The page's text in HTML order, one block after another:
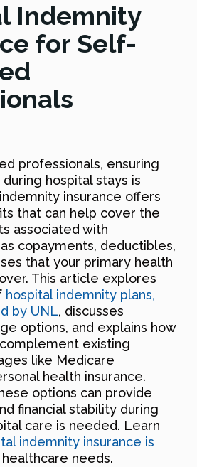
Indemnity
for Self-
professionals, ensuring
hospital stays is
insurance offers
that can help cover the
associated with
copayments, deductibles,
that your primary health
This article explores
hospital indemnity plans,
by UNL, discusses
options, and explains how
existing
like Medicare
health insurance.
options can provide
financial stability during
care is needed. Learn
indemnity insurance is
needs.